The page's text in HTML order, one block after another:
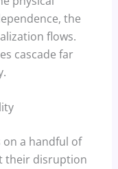
the
flows.
cascade far
a handful of
their disruption